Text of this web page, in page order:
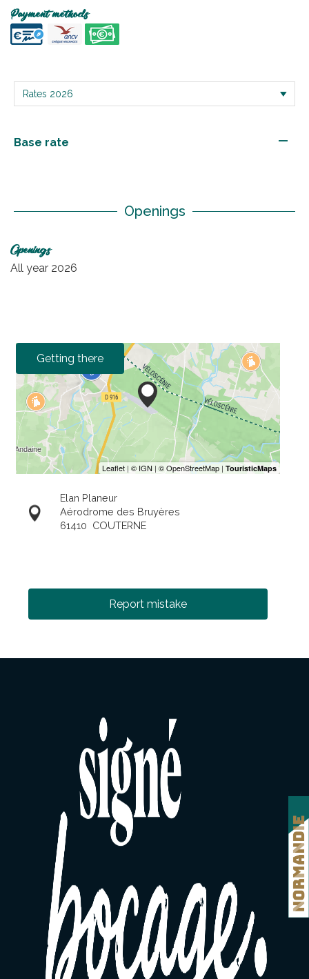
Payment methods
Base rate —
Openings
Openings
All year 2026
Getting there
Elan Planeur
Aérodrome des Bruyères
61410 COUTERNE
Report mistake